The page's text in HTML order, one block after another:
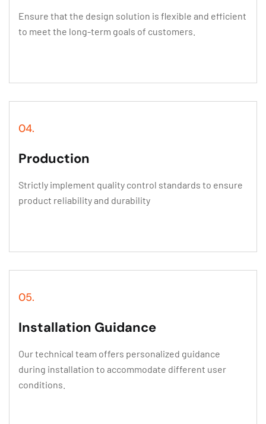
Ensure that the design solution is flexible and efficient
to meet the long-term goals of customers.
04.
Production
Strictly implement quality control standards to ensure
product reliability and durability
05.
Installation Guidance
Our technical team offers personalized guidance
during installation to accommodate different user
conditions.